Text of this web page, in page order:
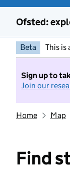
Ofsted:
Beta This is
Sign up to
Join our
Home Map
Find